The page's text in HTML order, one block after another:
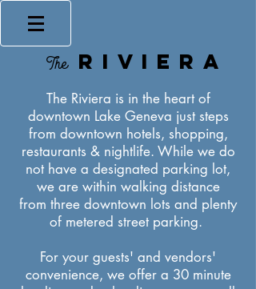
The RIVIERA
The Riviera is in the heart of
downtown Lake Geneva just steps
from downtown hotels, shopping,
restaurants & nightlife. While we do
not have a designated parking lot,
we are within walking distance
from three downtown lots and plenty
of metered street parking.
For your guests' and vendors'
convenience, we offer a 30 minute